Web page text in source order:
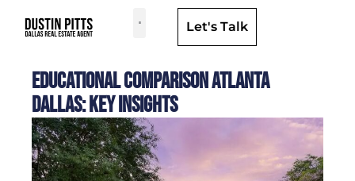
Let's Talk
Educational Comparison Atlanta
Dallas: Key Insights